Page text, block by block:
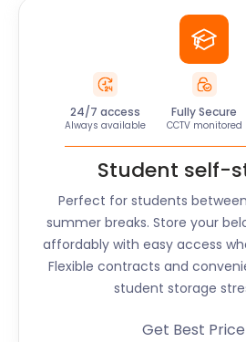
24/7 access
Always available
Fully Secure
CCTV monitored
Student self-
Perfect for students
summer breaks. Store your
affordably with easy access
Flexible contracts and
student storage
Get Best Price